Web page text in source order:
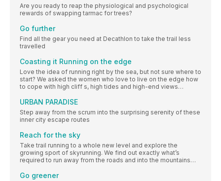
Are you ready to reap the physiological and psychological
rewards of swapping tarmac for trees?
Go further
Find all the gear you need at Decathlon to take the trail less
travelled
Coasting it Running on the edge
Love the idea of running right by the sea, but not sure where to
start? We asked the women who love to live on the edge how
to cope with high cliff s, high tides and high-end views…
URBAN PARADISE
Step away from the scrum into the surprising serenity of these
inner city escape routes
Reach for the sky
Take trail running to a whole new level and explore the
growing sport of skyrunning. We find out exactly what’s
required to run away from the roads and into the mountains…
Go greener